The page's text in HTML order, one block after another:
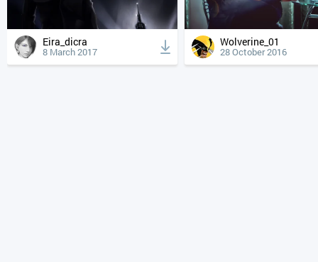
Eira_dicra
8 March 2017
Wolverine_01
28 October 2016